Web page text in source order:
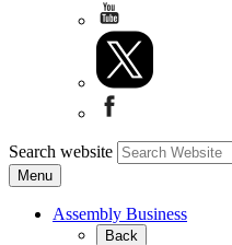
Search website
Menu
Assembly Business
Back